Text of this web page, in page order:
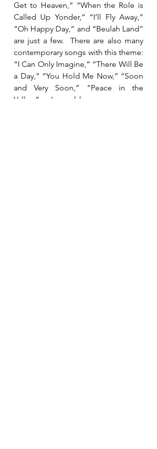
Get to Heaven,” “When the Role is
Called Up Yonder,” “I’ll Fly Away,”
“Oh Happy Day,” and “Beulah Land”
are just a few.  There are also many
contemporary songs with this theme:
“I Can Only Imagine,” “There Will Be
a Day,” “You Hold Me Now,” “Soon
and Very Soon,” “Peace in the
Valley.”  I would encourage you